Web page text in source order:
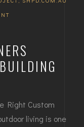
Custom
living is one